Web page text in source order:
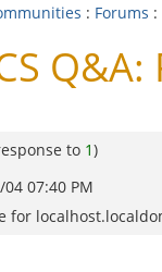
: Forums :
to 1)
07:40 PM
for